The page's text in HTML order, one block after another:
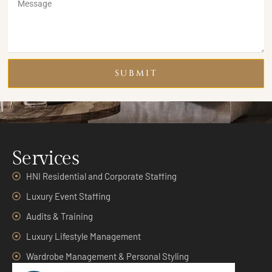
SUBMIT
Services
HNI Residential and Corporate Staffing
Luxury Event Staffing
Audits & Training
Luxury Lifestyle Management
Wardrobe Management & Personal Styling